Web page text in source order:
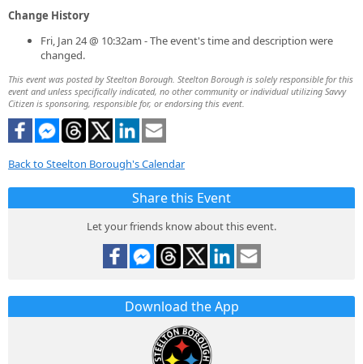
Change History
Fri, Jan 24 @ 10:32am - The event's time and description were
changed.
This event was posted by Steelton Borough. Steelton Borough is solely responsible for this
event and unless specifically indicated, no other community or individual utilizing Savvy
Citizen is sponsoring, responsible for, or endorsing this event.
Back to Steelton Borough's Calendar
Share this Event
Let your friends know about this event.
Download the App